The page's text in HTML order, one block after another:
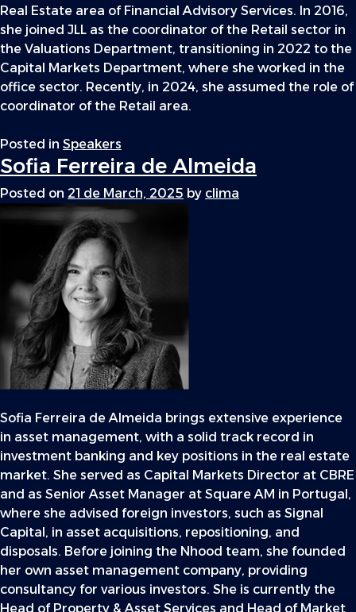
Real Estate area of Financial Advisory Services. In 2016,
she joined JLL as the coordinator of the Retail sector in
the Valuations Department, transitioning in 2022 to the
Capital Markets Department, where she worked in the
office sector. Recently, in 2024, she assumed the role of
coordinator of the Retail area.
Posted in Speakers
Sofia Ferreira de Almeida
Posted on 21 de March, 2025 by clima
Sofia Ferreira de Almeida brings extensive experience
in asset management, with a solid track record in
investment banking and key positions in the real estate
market. She served as Capital Markets Director at CBRE
and as Senior Asset Manager at Square AM in Portugal,
where she advised foreign investors, such as Signal
Capital, in asset acquisitions, repositioning, and
disposals. Before joining the Nhood team, she founded
her own asset management company, providing
consultancy for various investors. She is currently the
Head of Property & Asset Services and Head of Market